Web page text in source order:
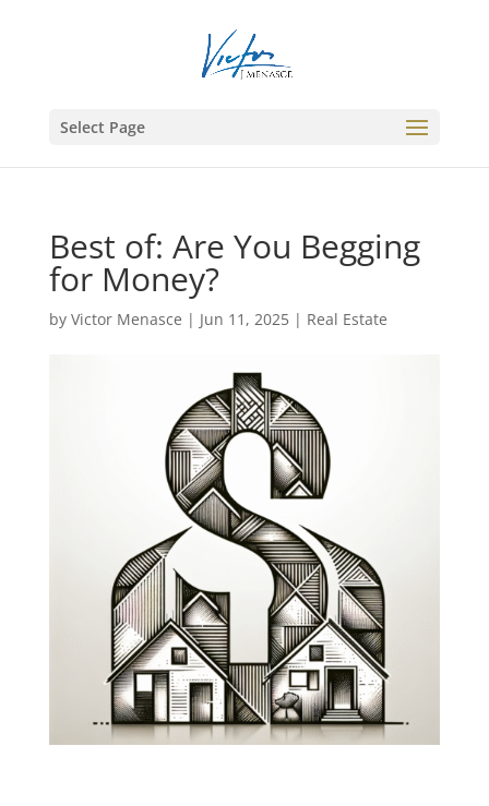
Select Page
Best of: Are You Begging
for Money?
by Victor Menasce | Jun 11, 2025| Real Estate